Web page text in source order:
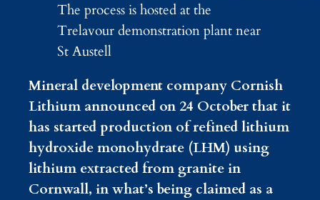
The process is hosted at the
Trelavour demonstration plant near
St Austell
Mineral development company Cornish
Lithium announced on 24 October that it
has started production of refined lithium
hydroxide monohydrate (LHM) using
lithium extracted from granite in
Cornwall, in what’s being claimed as a